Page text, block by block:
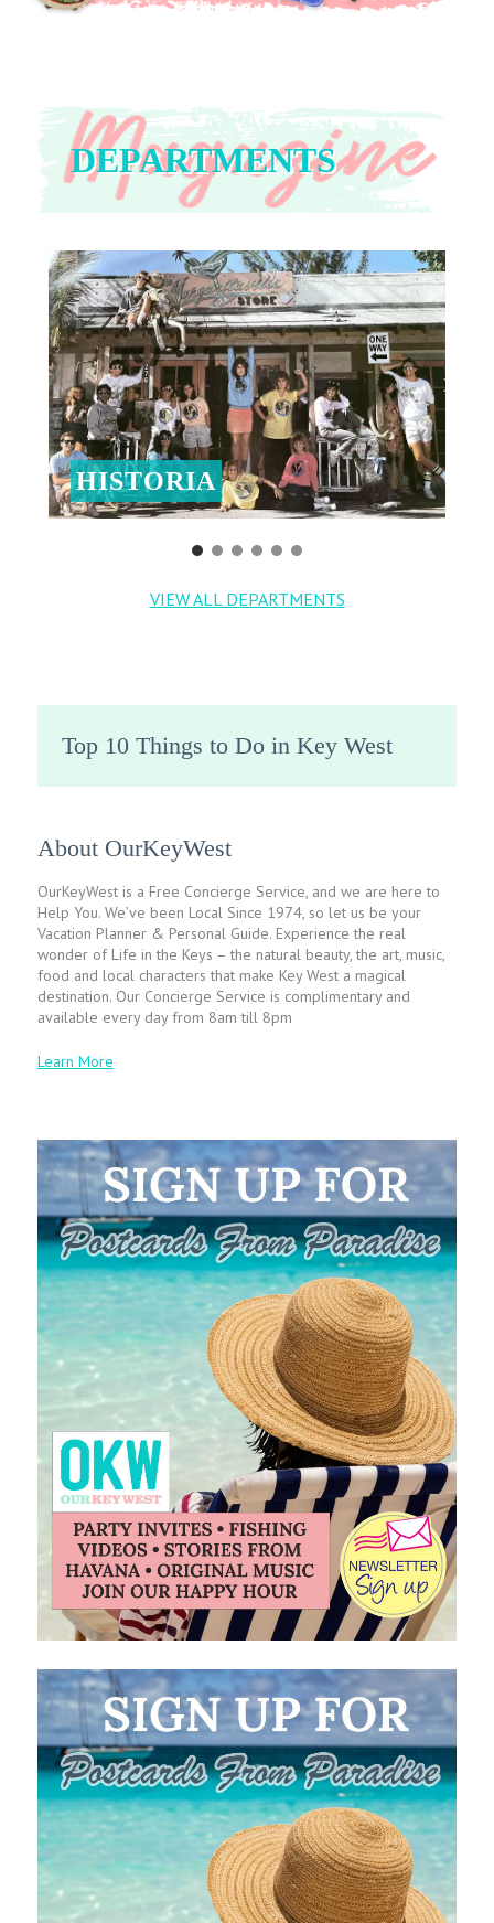
DEPARTMENTS
HISTORIA
VIEW ALL DEPARTMENTS
Top 10 Things to Do in Key West
About OurKeyWest
OurKeyWest is a Free Concierge Service, and we are here to
Help You. We’ve been Local Since 1974, so let us be your
Vacation Planner & Personal Guide. Experience the real
wonder of Life in the Keys – the natural beauty, the art, music,
food and local characters that make Key West a magical
destination. Our Concierge Service is complimentary and
available every day from 8am till 8pm
Learn More